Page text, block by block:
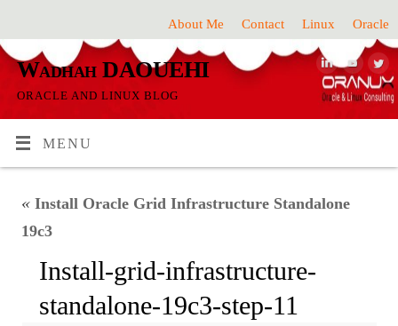
About Me Contact Linux Oracle
Wadhah DAOUEHI
ORACLE AND LINUX BLOG
MENU
« Install Oracle Grid Infrastructure Standalone
19c3
Install-grid-infrastructure-
standalone-19c3-step-11